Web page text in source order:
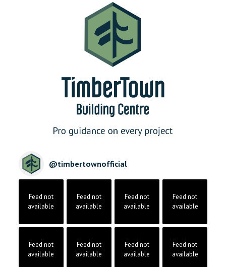
@timbertownofficial
Feed not
available
Feed not
available
Feed not
available
Feed not
available
Feed not
available
Feed not
available
Feed not
available
Feed not
available